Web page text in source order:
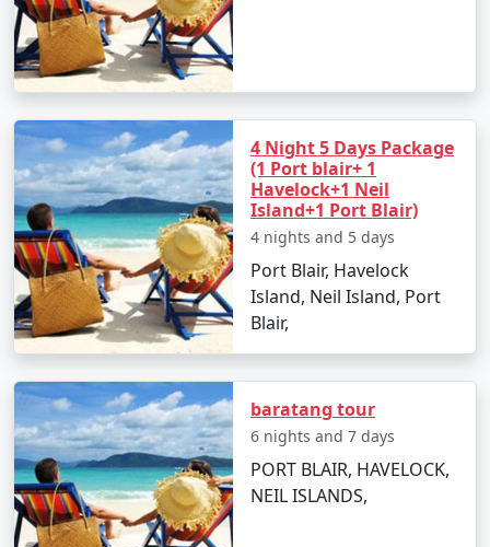
Are there any specific travel tips for
Neil Island?
sunscreen to combat the tropical climate.
Keep yourself hydrated and carry reusable water
bottles.
Respect local customs and the delicate
ecosystem of the island.
Choosing the rightNeil Island Tour Packages From
Raiganjcan make all the difference in experiencing the
natural wonders of Neil Island. With clear skies,
turquoise waters, and golden beaches, it's an idyllic
retreat that truly rejuvenates the soul. Start planning
your island getaway today!
4 Night 5 Days Package
(1 Port blair+ 1
Havelock+1 Neil
Island+1 Port Blair)
4 nights and 5 days
Port Blair, Havelock
Island, Neil Island, Port
Blair,
baratang tour
6 nights and 7 days
PORT BLAIR, HAVELOCK,
NEIL ISLANDS,